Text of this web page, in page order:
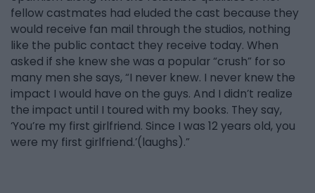
fellow castmates had eluded the cast because they
would receive fan mail through the studios, nothing
like the public contact they receive today. When
asked if she knew she was a popular “crush” for so
many men she says, “I never knew. I never knew the
impact I would have on the guys. And I didn’t realize
the impact until I toured with my books. They say,
‘You’re my first girlfriend. Since I was 12 years old, you
were my first girlfriend.’(laughs).”